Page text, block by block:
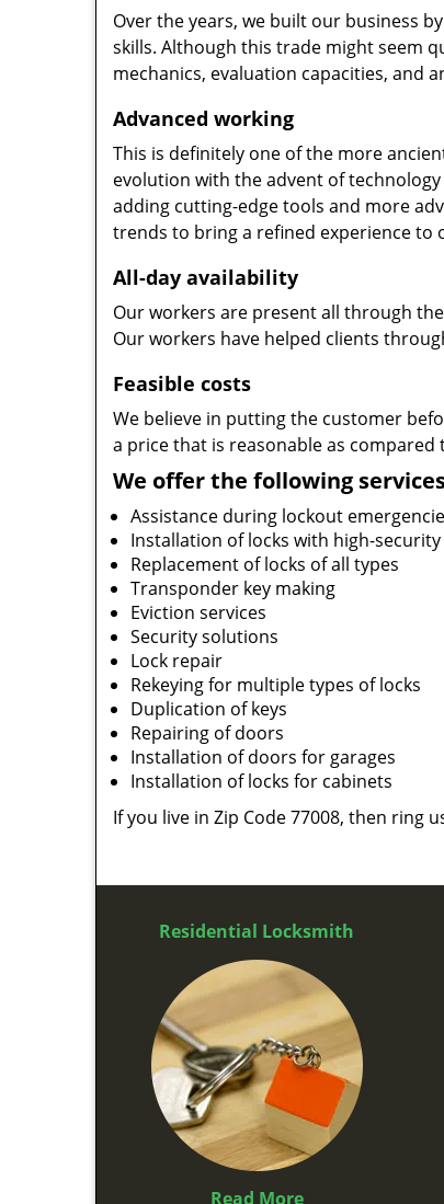
Over the years, we built our business
skills. Although this trade might seem
mechanics, evaluation capacities, and
Advanced working
This is definitely one of the more
evolution with the advent of
adding cutting-edge tools and more
trends to bring a refined experience to
All-day availability
Our workers are present all through
Our workers have helped clients
Feasible costs
We believe in putting the customer
a price that is reasonable as
We offer the following
Assistance during lockout
Installation of locks with high-
Replacement of locks of all types
Transponder key making
Eviction services
Security solutions
Lock repair
Rekeying for multiple types of locks
Duplication of keys
Repairing of doors
Installation of doors for garages
Installation of locks for cabinets
If you live in Zip Code 77008, then ring
Residential Locksmith
Read More